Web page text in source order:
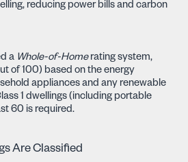
reducing power bills and carbon
a Whole-of-Homerating system,
of 100) based on the energy
appliances and any renewable
1 dwellings (including portable
60 is required.
Are Classified